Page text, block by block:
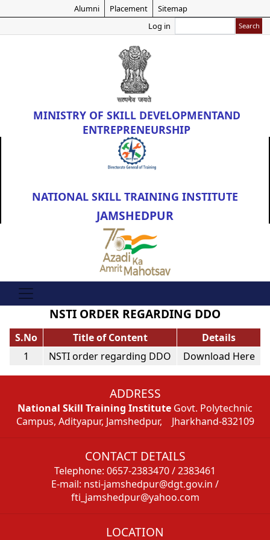
Skip
main
content
Alumni Placement
Sitemap
Log in
MINISTRY OF SKILL DEVELOPMENTAND
ENTREPRENEURSHIP
NATIONAL SKILL TRAINING INSTITUTE
JAMSHEDPUR
NSTI ORDER REGARDING DDO
S.No Title of Content
Details
1
NSTI order regarding DDO Download Here
ADDRESS
National Skill Training Institute Govt. Polytechnic
Campus, Adityapur, Jamshedpur, Jharkhand-832109
CONTACT DETAILS
Telephone: 0657-2383470 / 2383461
E-mail: nsti-jamshedpur@dgt.gov.in /
fti_jamshedpur@yahoo.com
LOCATION